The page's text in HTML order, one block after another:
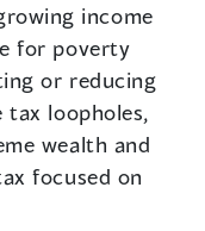
income
for poverty
or reducing
tax loopholes,
wealth and
focused on